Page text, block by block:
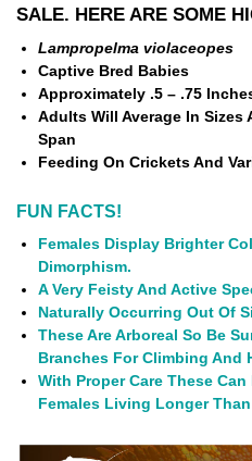
SALE. HERE ARE SOME
Lampropelma violaceopes
Captive Bred Babies
Approximately .5 – .75
Adults Will Average In Sizes
Span
Feeding On Crickets And
FUN FACTS!
Females Display Brighter
Dimorphism.
A Very Feisty And Active
Naturally Occurring Out Of
These Are Arboreal So Be
Branches For Climbing And
With Proper Care These Can
Females Living Longer